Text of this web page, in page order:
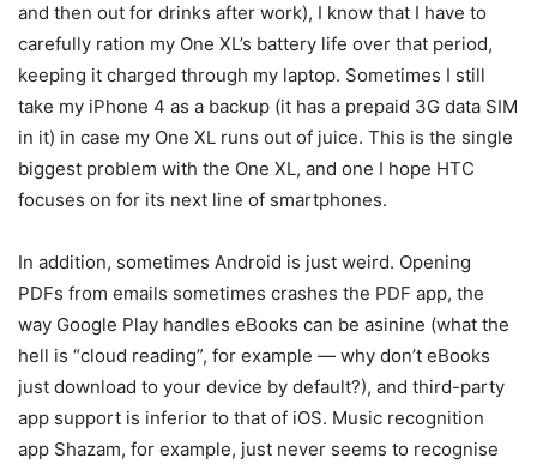
and then out for drinks after work), I know that I have to
carefully ration my One XL’s battery life over that period,
keeping it charged through my laptop. Sometimes I still
take my iPhone 4 as a backup (it has a prepaid 3G data SIM
in it) in case my One XL runs out of juice. This is the single
biggest problem with the One XL, and one I hope HTC
focuses on for its next line of smartphones.
In addition, sometimes Android is just weird. Opening
PDFs from emails sometimes crashes the PDF app, the
way Google Play handles eBooks can be asinine (what the
hell is “cloud reading”, for example — why don’t eBooks
just download to your device by default?), and third-party
app support is inferior to that of iOS. Music recognition
app Shazam, for example, just never seems to recognise